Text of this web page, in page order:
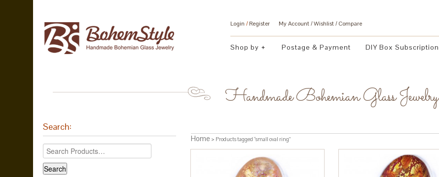
Login /Register My Account Wishlist Compare
Shop by Postage & Payment DIY Box Subscription
Handmade Bohemian Glass Jewelry
Home > Products tagged “small oval ring”
Search: